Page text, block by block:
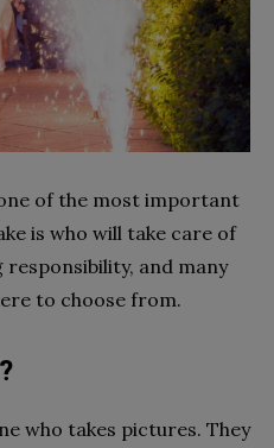
of the most important
is who will take care of
responsibility, and many
to choose from.
who takes pictures. They